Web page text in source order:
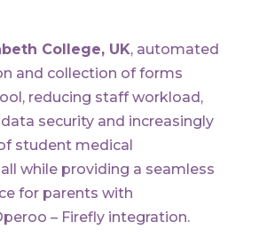
College, UK, automated
and collection of forms
reducing staff workload,
security and increasingly
student medical
while providing a seamless
for parents with
– Firefly integration.